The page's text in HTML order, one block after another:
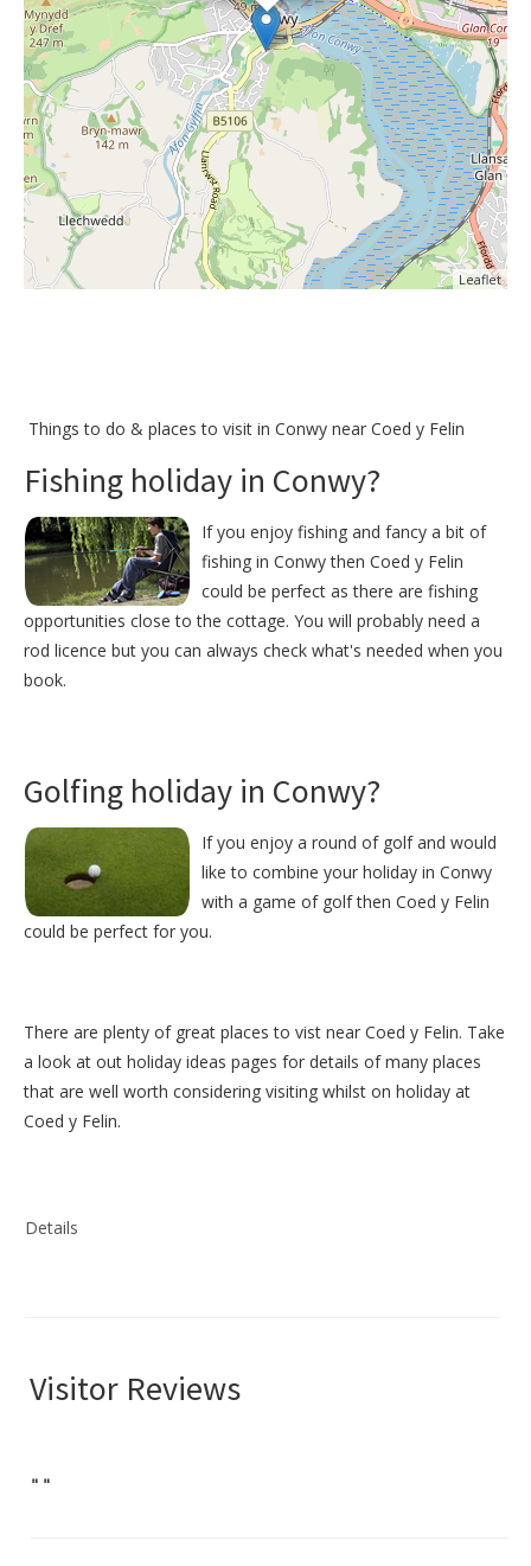
Leaflet
Things to do & places to visit in Conwy near Coed y Felin
Fishing holiday in Conwy?
If you enjoy fishing and fancy a bit of
fishing in Conwy then Coed y Felin
could be perfect as there are fishing
opportunities close to the cottage. You will probably need a
rod licence but you can always check what's needed when you
book.
Golfing holiday in Conwy?
If you enjoy a round of golf and would
like to combine your holiday in Conwy
with a game of golf then Coed y Felin
could be perfect for you.
There are plenty of great places to vist near Coed y Felin. Take
a look at out holiday ideas pages for details of many places
that are well worth considering visiting whilst on holiday at
Coed y Felin.
Details
Visitor Reviews
" "